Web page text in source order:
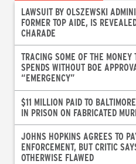
LAWSUIT BY OLSZEWSKI
FORMER TOP AIDE, IS
CHARADE
TRACING SOME OF THE MONEY
SPENDS WITHOUT BOE
“EMERGENCY”
$11 MILLION PAID TO
IN PRISON ON FABRICATED
JOHNS HOPKINS AGREES TO
ENFORCEMENT, BUT CRITIC
OTHERWISE FLAWED